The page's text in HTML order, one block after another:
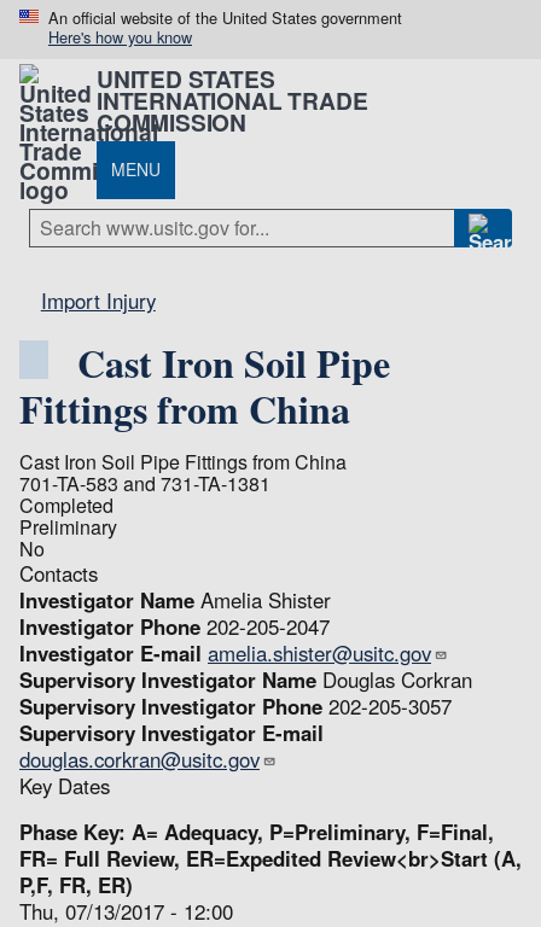
An official website of the United States government
Here's how you know
UNITED STATES
INTERNATIONAL TRADE
COMMISSION
MENU
Import Injury
Cast Iron Soil Pipe
Fittings from China
Cast Iron Soil Pipe Fittings from China
701-TA-583 and 731-TA-1381
Completed
Preliminary
No
Contacts
Investigator Name Amelia Shister
Investigator Phone 202-205-2047
Investigator E-mail amelia.shister@usitc.gov
Supervisory Investigator Name Douglas Corkran
Supervisory Investigator Phone 202-205-3057
Supervisory Investigator E-mail
douglas.corkran@usitc.gov
Key Dates
Phase Key: A= Adequacy, P=Preliminary, F=Final,
FR= Full Review, ER=Expedited Review<br>Start (A,
P,F, FR, ER)
Thu, 07/13/2017 - 12:00